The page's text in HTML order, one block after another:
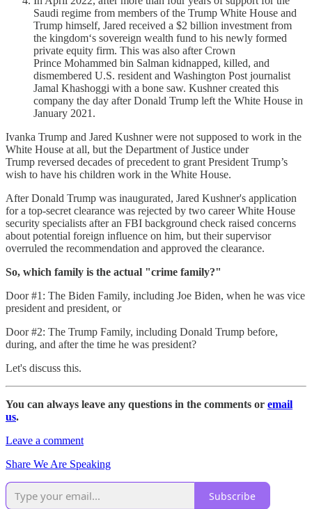
Saudi regime from members of the Trump White House and
Trump himself, Jared received a $2 billion investment from
the kingdom‘s sovereign wealth fund to his newly formed
private equity firm. This was also after Crown
Prince Mohammed bin Salman kidnapped, killed, and
dismembered U.S. resident and Washington Post journalist
Jamal Khashoggi with a bone saw. Kushner created this
company the day after Donald Trump left the White House in
January 2021.
Ivanka Trump and Jared Kushner were not supposed to work in the
White House at all, but the Department of Justice under
Trump reversed decades of precedent to grant President Trump’s
wish to have his children work in the White House.
After Donald Trump was inaugurated, Jared Kushner's application
for a top-secret clearance was rejected by two career White House
security specialists after an FBI background check raised concerns
about potential foreign influence on him, but their supervisor
overruled the recommendation and approved the clearance.
So, which family is the actual "crime family?"
Door #1: The Biden Family, including Joe Biden, when he was vice
president and president, or
Door #2: The Trump Family, including Donald Trump before,
during, and after the time he was president?
Let's discuss this.
You can always leave any questions in the comments or email
us.
Leave a comment
Share We Are Speaking
Subscribe